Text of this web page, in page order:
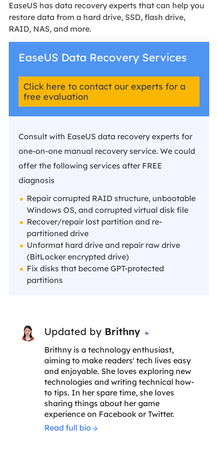
EaseUS has data recovery experts that can help you
restore data from a hard drive, SSD, flash drive,
RAID, NAS, and more.
EaseUS Data Recovery Services
Click here to contact our experts for a
free evaluation
Consult with EaseUS data recovery experts for
one-on-one manual recovery service. We could
offer the following services after FREE
diagnosis
Repair corrupted RAID structure, unbootable
Windows OS, and corrupted virtual disk file
Recover/repair lost partition and re-
partitioned drive
Unformat hard drive and repair raw drive
(BitLocker encrypted drive)
Fix disks that become GPT-protected
partitions
Updated by Brithny 
Brithny is a technology enthusiast,
aiming to make readers' tech lives easy
and enjoyable. She loves exploring new
technologies and writing technical how-
to tips. In her spare time, she loves
sharing things about her game
experience on Facebook or Twitter.
Read full bio